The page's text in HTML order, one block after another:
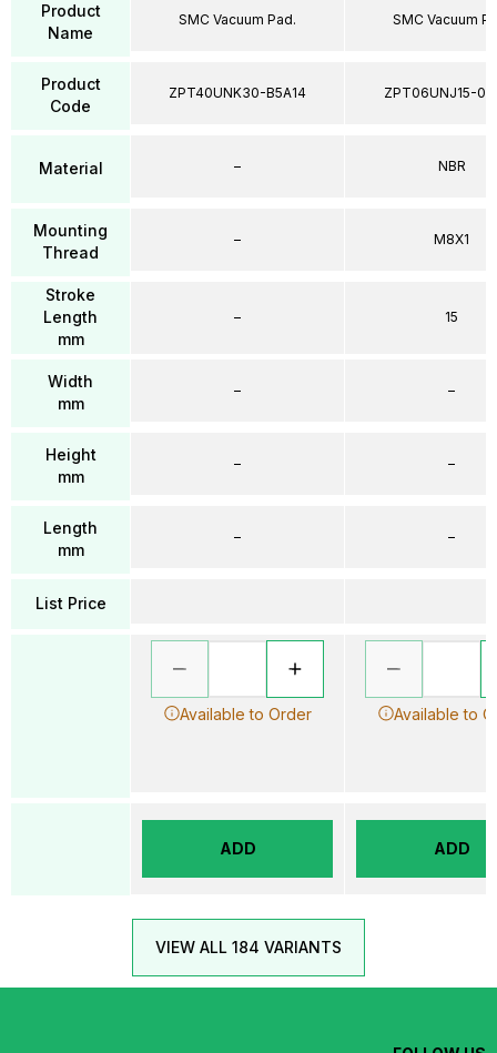
Product
Name
Product
Code
Material
Mounting
Thread
Stroke
Length
mm
Width
mm
Height
mm
Length
mm
List Price
SMC Vacuum Pad.
ZPT40UNK30-B5A14
–
–
–
–
–
–
Available to Order
ADD
SMC Vacuum
ZPT06UNJ15-
NBR
M8X1
15
–
–
–
Available to
ADD
VIEW ALL 184 VARIANTS